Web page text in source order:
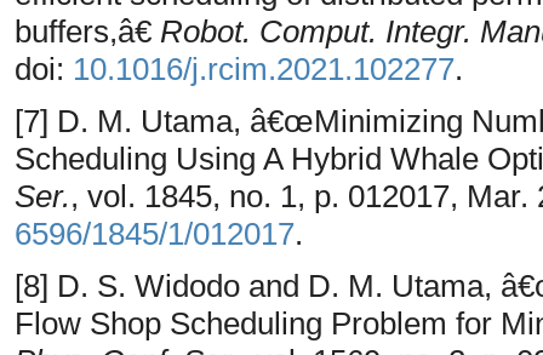
buffers,â€ Robot. Comput. Integr.
doi: 10.1016/j.rcim.2021.102277.
[7] D. M. Utama, â€œMinimizing
Scheduling Using A Hybrid Whale
Ser., vol. 1845, no. 1, p. 012017,
6596/1845/1/012017.
[8] D. S. Widodo and D. M. Utama,
Flow Shop Scheduling Problem for